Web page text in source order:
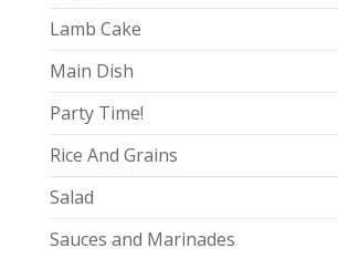
Lamb Cake
Main Dish
Party Time!
Rice And Grains
Salad
Sauces and Marinades